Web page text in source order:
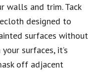
walls and trim. Tack
designed to
surfaces without
surfaces, it’s
off adjacent